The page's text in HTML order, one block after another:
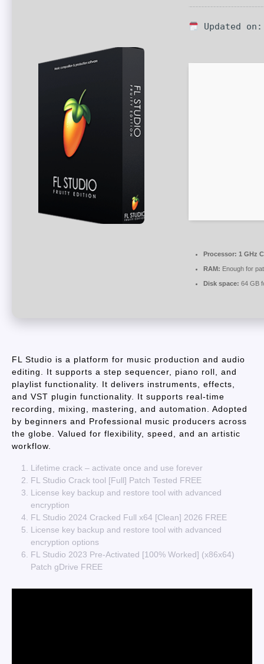
Updated
Processor: 1 GHz
RAM: Enough for
Disk space: 64 GB
FL Studio is a platform for music production and audio
editing. It supports a step sequencer, piano roll, and
playlist functionality. It delivers instruments, effects,
and VST plugin functionality. It supports real-time
recording, mixing, mastering, and automation. Adopted
by beginners and Professional music producers across
the globe. Valued for flexibility, speed, and an artistic
workflow.
Lifetime crack – activate once and use forever
FL Studio Crack tool [Full] Patch Tested FREE
License key backup and restore tool with advanced
encryption
FL Studio 2024 Cracked Full x64 [Clean] 2026 FREE
License key backup and restore tool with advanced
encryption options
FL Studio 2023 Pre-Activated [100% Worked] (x86x64)
Patch gDrive FREE